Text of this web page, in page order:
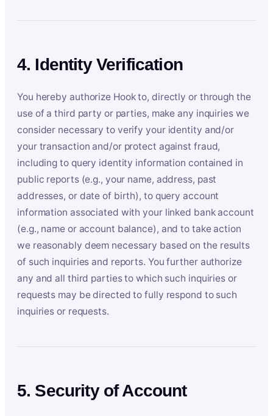
4. Identity Verification
You hereby authorize Hook to, directly or through the
use of a third party or parties, make any inquiries we
consider necessary to verify your identity and/or
your transaction and/or protect against fraud,
including to query identity information contained in
public reports (e.g., your name, address, past
addresses, or date of birth), to query account
information associated with your linked bank account
(e.g., name or account balance), and to take action
we reasonably deem necessary based on the results
of such inquiries and reports. You further authorize
any and all third parties to which such inquiries or
requests may be directed to fully respond to such
inquiries or requests.
5. Security of Account